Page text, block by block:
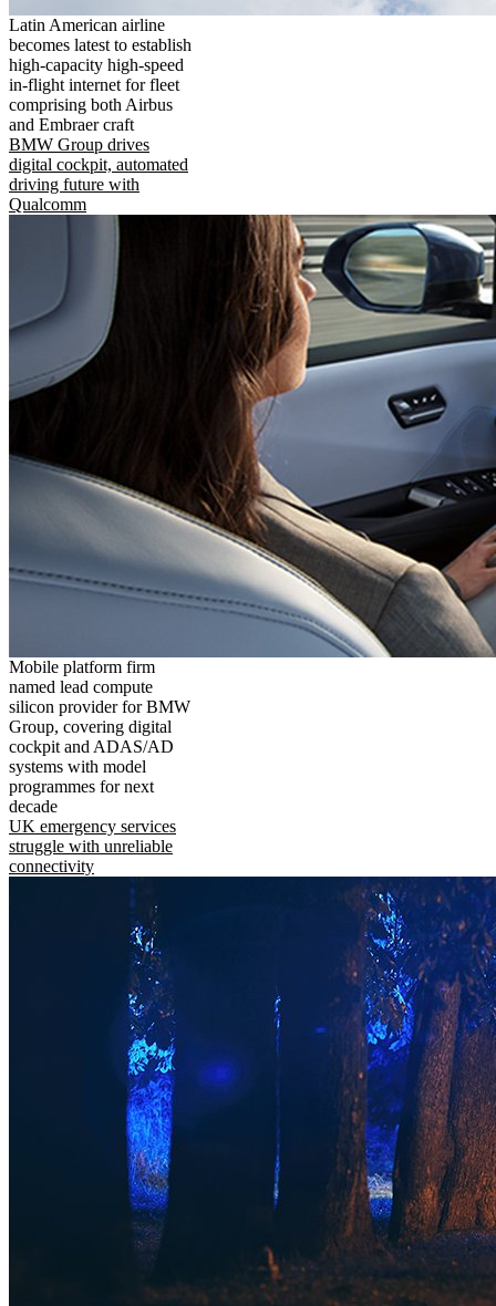
Latin American airline
becomes latest to establish
high-capacity high-speed
in-flight internet for fleet
comprising both Airbus
and Embraer craft
BMW Group drives
digital cockpit, automated
driving future with
Qualcomm
Mobile platform firm
named lead compute
silicon provider for BMW
Group, covering digital
cockpit and ADAS/AD
systems with model
programmes for next
decade
UK emergency services
struggle with unreliable
connectivity